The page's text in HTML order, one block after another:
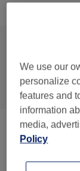
Browse
All
Eyelash
Eyebrow And
We use our
personalize
features and
information
media,
Policy